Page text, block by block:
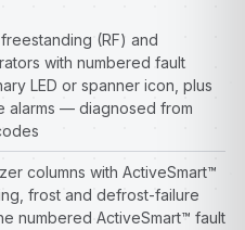
(RF) and
with numbered fault
LED or spanner icon, plus
alarms — diagnosed from
columns with ActiveSmart™
frost and defrost-failure
numbered ActiveSmart™ fault